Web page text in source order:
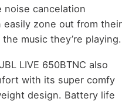
noise cancelation
easily zone out from their
music they’re playing.
LIVE 650BTNC also
with its super comfy
design. Battery life